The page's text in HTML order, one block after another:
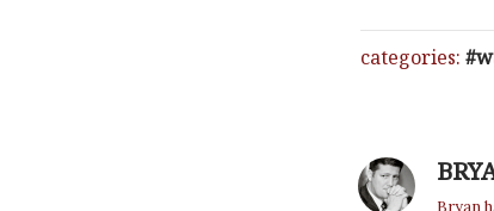
categories:
Bryan